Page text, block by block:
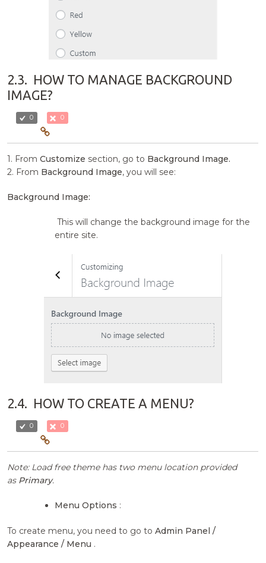
2.3. HOW TO MANAGE BACKGROUND
IMAGE?
0 0
1. FromCustomize section, go to Background Image.
2. From Background Image, you will see:
Background Image:
This will change the background image for the
entire site.
2.4. HOW TO CREATE A MENU?
0 0
Note: Load free theme has two menu location provided
as Primary.
Menu Options :
To create menu, you need to go toAdmin Panel /
Appearance / Menu .